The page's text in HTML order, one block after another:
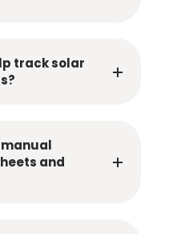
track solar
and